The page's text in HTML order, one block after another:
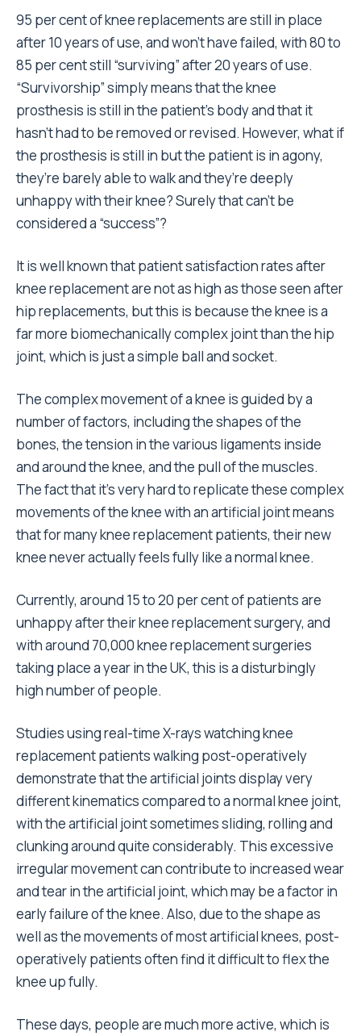
95 per cent of knee replacements are still in place
after 10 years of use, and won’t have failed, with 80 to
85 per cent still “surviving” after 20 years of use.
“Survivorship” simply means that the knee
prosthesis is still in the patient’s body and that it
hasn’t had to be removed or revised. However, what if
the prosthesis is still in but the patient is in agony,
they’re barely able to walk and they’re deeply
unhappy with their knee? Surely that can’t be
considered a “success”?
It is well known that patient satisfaction rates after
knee replacement are not as high as those seen after
hip replacements, but this is because the knee is a
far more biomechanically complex joint than the hip
joint, which is just a simple ball and socket.
The complex movement of a knee is guided by a
number of factors, including the shapes of the
bones, the tension in the various ligaments inside
and around the knee, and the pull of the muscles.
The fact that it’s very hard to replicate these complex
movements of the knee with an artificial joint means
that for many knee replacement patients, their new
knee never actually feels fully like a normal knee.
Currently, around 15 to 20 per cent of patients are
unhappy after their knee replacement surgery, and
with around 70,000 knee replacement surgeries
taking place a year in the UK, this is a disturbingly
high number of people.
Studies using real-time X-rays watching knee
replacement patients walking post-operatively
demonstrate that the artificial joints display very
different kinematics compared to a normal knee joint,
with the artificial joint sometimes sliding, rolling and
clunking around quite considerably. This excessive
irregular movement can contribute to increased wear
and tear in the artificial joint, which may be a factor in
early failure of the knee. Also, due to the shape as
well as the movements of most artificial knees, post-
operatively patients often find it difficult to flex the
knee up fully.
These days, people are much more active, which is